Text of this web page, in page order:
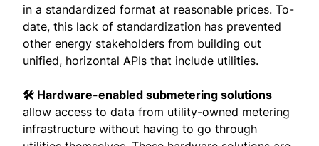
in a standardized format at reasonable prices. To-
date, this lack of standardization has prevented
other energy stakeholders from building out
unified, horizontal APIs that include utilities.
🛠 Hardware-enabled submetering solutions
allow access to data from utility-owned metering
infrastructure without having to go through